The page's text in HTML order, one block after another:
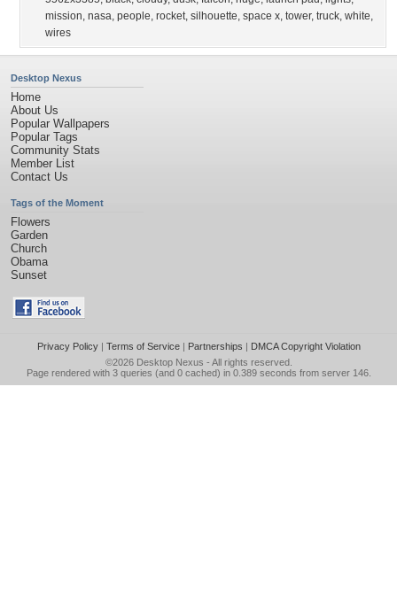
mission, nasa, people, rocket, silhouette, space x, tower, truck, white,
wires
Desktop Nexus
Home
About Us
Popular Wallpapers
Popular Tags
Community Stats
Member List
Contact Us
Tags of the Moment
Flowers
Garden
Church
Obama
Sunset
Privacy Policy| Terms of Service| Partnerships | DMCA Copyright Violation
©2026 Desktop Nexus - All rights reserved.
Page rendered with 3 queries (and 0 cached) in 0.389 seconds from server 146.